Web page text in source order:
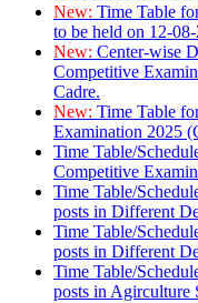
New: Time Table
to be held on 12-
New: Center-wise
Competitive
Cadre.
New: Time Table
Examination 2025
Time Table/
Competitive
Time Table/
posts in Different
Time Table/
posts in Different
Time Table/
posts in Agirculture